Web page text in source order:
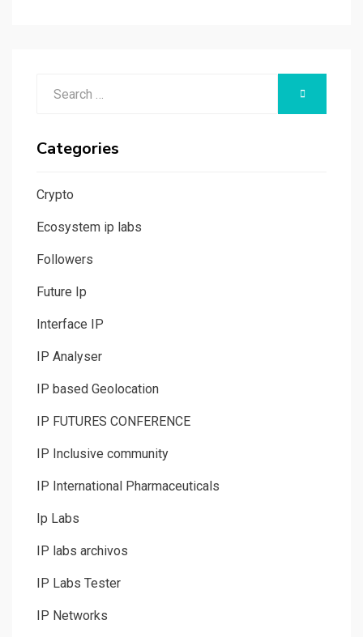
SEARCH
Categories
Crypto
Ecosystem ip labs
Followers
Future Ip
Interface IP
IP Analyser
IP based Geolocation
IP FUTURES CONFERENCE
IP Inclusive community
IP International Pharmaceuticals
Ip Labs
IP labs archivos
IP Labs Tester
IP Networks